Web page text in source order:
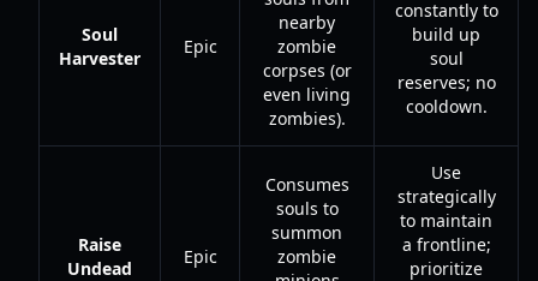
Soul
Harvester
Epic
nearby
zombie
corpses (or
even living
zombies).
constantly to
build up
soul
reserves; no
cooldown.
Raise
Undead
Epic
Consumes
souls to
summon
zombie
Use
strategically
to maintain
a frontline;
prioritize